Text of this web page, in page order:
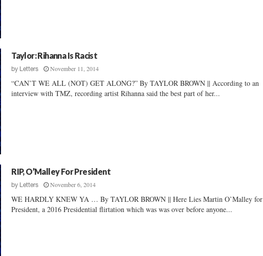
Taylor: Rihanna Is Racist
by Letters November 11, 2014
“CAN’T WE ALL (NOT) GET ALONG?” By TAYLOR BROWN || According to an
interview with TMZ, recording artist Rihanna said the best part of her...
RIP, O’Malley For President
by Letters November 6, 2014
WE HARDLY KNEW YA … By TAYLOR BROWN || Here Lies Martin O’Malley for
President, a 2016 Presidential flirtation which was was over before anyone...